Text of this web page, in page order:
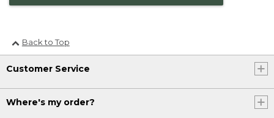
Back to Top
Customer Service
Where's my order?